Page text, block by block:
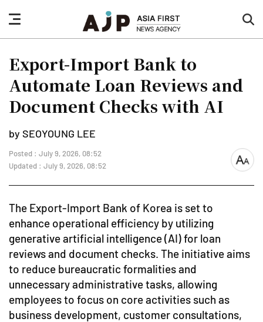
nav
button
Export-Import Bank to
Automate Loan Reviews and
Document Checks with AI
by SEOYOUNG LEE
Posted : July 9, 2026, 08:52
Updated : July 9, 2026, 08:52
font
The Export-Import Bank of Korea is set to
enhance operational efficiency by utilizing
generative artificial intelligence (AI) for loan
reviews and document checks. The initiative aims
to reduce bureaucratic formalities and
unnecessary administrative tasks, allowing
employees to focus on core activities such as
business development, customer consultations,